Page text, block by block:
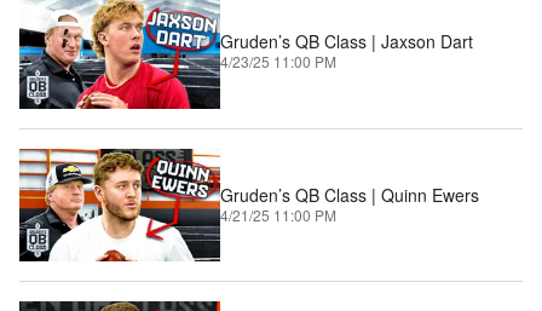
Gruden’s QB Class | Jaxson Dart
4/23/25 11:00 PM
Gruden’s QB Class | Quinn Ewers
4/21/25 11:00 PM